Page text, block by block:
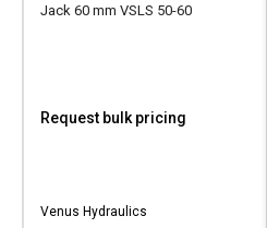
Jack 60 mm VSLS 50-60
Request bulk pricing
Venus Hydraulics